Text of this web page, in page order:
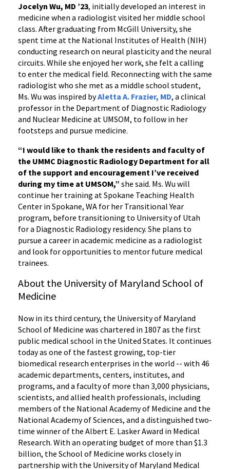
Jocelyn Wu, MD ’23, initially developed an interest in
medicine when a radiologist visited her middle school
class. After graduating from McGill University, she
spent time at the National Institutes of Health (NIH)
conducting research on neural plasticity and the neural
circuits. While she enjoyed her work, she felt a calling
to enter the medical field. Reconnecting with the same
radiologist who she met as a middle school student,
Ms. Wu was inspired byAletta A. Frazier, MD, a clinical
professor in the Department of Diagnostic Radiology
and Nuclear Medicine at UMSOM, to follow in her
footsteps and pursue medicine.
“I would like to thank the residents and faculty of
the UMMC Diagnostic Radiology Department for all
of the support and encouragement I’ve received
during my time at UMSOM,” she said. Ms. Wu will
continue her training at Spokane Teaching Health
Center in Spokane, WA for her Transitional Year
program, before transitioning to University of Utah
for a Diagnostic Radiology residency. She plans to
pursue a career in academic medicine as a radiologist
and look for opportunities to mentor future medical
trainees.
About the University of Maryland School of
Medicine
Now in its third century, the University of Maryland
School of Medicine was chartered in 1807 as the first
public medical school in the United States. It continues
today as one of the fastest growing, top-tier
biomedical research enterprises in the world -- with 46
academic departments, centers, institutes, and
programs, and a faculty of more than 3,000 physicians,
scientists, and allied health professionals, including
members of the National Academy of Medicine and the
National Academy of Sciences, and a distinguished two-
time winner of the Albert E. Lasker Award in Medical
Research. With an operating budget of more than $1.3
billion, the School of Medicine works closely in
partnership with the University of Maryland Medical